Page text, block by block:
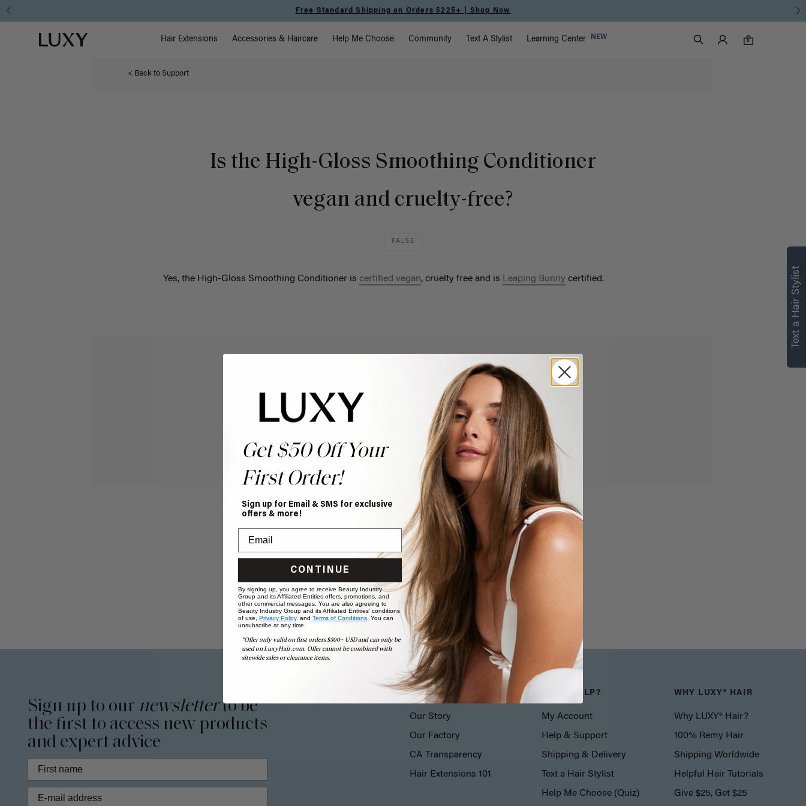
Free Standard Shipping on Orders $225+ | Shop Now
Luxy homepage Main Navigation
Hair Extensions Accessories & Haircare Help Me Choose Community Text A Stylist Learning Center NEW
Search
Luxy Accounts
0
0 items in cart
< Back to Support
Is the High-Gloss Smoothing Conditioner
vegan and cruelty-free?
FALSE
Yes, the High-Gloss Smoothing Conditioner is certified vegan, cruelty free and is Leaping Bunny certified.
Help Topics
Questions answered by specific topic.
Sign up to our newsletterto be
the first to access new products
and expert advice
LUXY® HAIR
Our Story
Our Factory
CA Transparency
Hair Extensions 101
NEED HELP?
My Account
Help & Support
Shipping & Delivery
Text a Hair Stylist
Help Me Choose (Quiz)
WHY LUXY® HAIR
Why LUXY® Hair?
100% Remy Hair
Shipping Worldwide
Helpful Hair Tutorials
Give $25, Get $25
Get $50 Off Your
First Order!
Sign up for Email & SMS for exclusive
offers & more!
CONTINUE
By signing up, you agree to receive Beauty Industry
Group and its Affiliated Entities offers, promotions, and
other commercial messages. You are also agreeing to
Beauty Industry Group and its Affiliated Entities' conditions
of use, Privacy Policy, and Terms of Conditions. You can
unsubscribe at any time.
*Offer only valid on first orders $300+ USD and can only be
used on LuxyHair.com. Offer cannot be combined with
sitewide sales or clearance items.
Text a Hair Stylist